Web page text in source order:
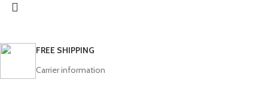
FREE SHIPPING
Carrier information